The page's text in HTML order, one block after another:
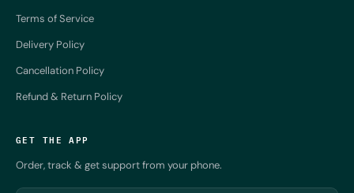
Terms of Service
Delivery Policy
Cancellation Policy
Refund & Return Policy
GET THE APP
Order, track & get support from your phone.